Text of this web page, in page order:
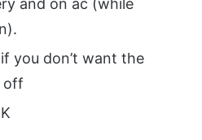
if you don’t want the
off